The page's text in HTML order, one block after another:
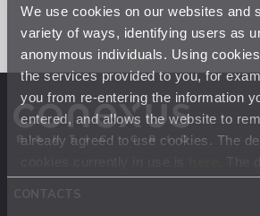
We use cookies on our websites and
variety of ways, identifying users as
anonymous individuals. Using
the services provided to you, for
you from re-entering the information
entered, and allows the website to
already agreed to use cookies. The
Privacy Statement.